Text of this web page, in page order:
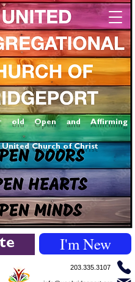
I'm New
203.335.3107
old Open and Affirming
Church of Christ